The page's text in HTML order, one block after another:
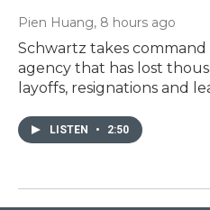
Pien Huang, 8 hours ago
Schwartz takes
agency that has lost
layoffs, resignations and
LISTEN • 2:50